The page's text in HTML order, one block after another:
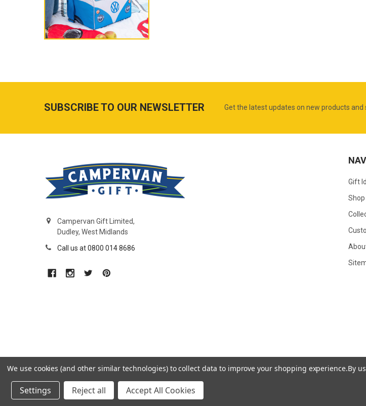
SUBSCRIBE TO OUR NEWSLETTER Get the latest updates on new products
Campervan Gift Limited,
Dudley, West Midlands
Call us at 0800 014 8686
Gift
Shop
© CamperVan Gift Limited.
We use cookies (and other similar technologies) to collect data to improve your shopping experience.By
Settings Reject all Accept All Cookies